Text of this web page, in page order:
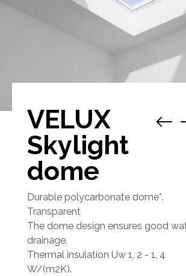
VELUX
Skylight
dome
Durable polycarbonate dome*.
Transparent
The dome design ensures good
drainage.
Thermal insulation Uw 1, 2 - 1, 4
W/(m2K).